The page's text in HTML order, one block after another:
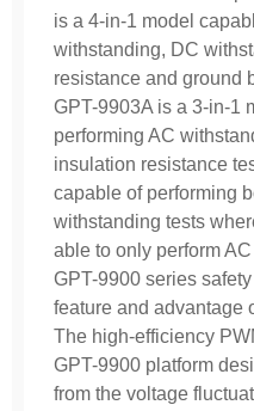
is a 4-in-1 model
withstanding, DC
resistance and ground
GPT-9903A is a 3-in-1
performing AC
insulation resistance
capable of performing
withstanding tests
able to only perform
GPT-9900 series
feature and advantage
The high-efficiency
GPT-9900 platform
from the voltage